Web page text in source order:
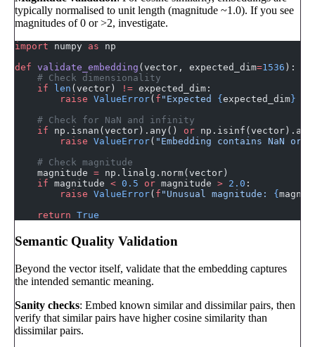
typically normalised to unit length (magnitude ~1.0). If you see
magnitudes of 0 or >2, investigate.
import numpy as np
def validate_embedding (vector, expected_dim=1536 ):
    # Check dimensionality
    if
len (vector) != expected_dim:
        raise
ValueError( f "Expected { expected_dim }
    # Check for NaN and infinity
    if
np.isnan(vector).any() or
        raise
ValueError( "Embedding contains NaN
    # Check magnitude
    magnitude
= np.linalg.norm(vector)
    if
magnitude < 0.5 or magnitude > 2.0 :
        raise
ValueError( f "Unusual magnitude: {
    return
True
Semantic Quality Validation
Beyond the vector itself, validate that the embedding captures
the intended semantic meaning.
Sanity checks: Embed known similar and dissimilar pairs, then
verify that similar pairs have higher cosine similarity than
dissimilar pairs.